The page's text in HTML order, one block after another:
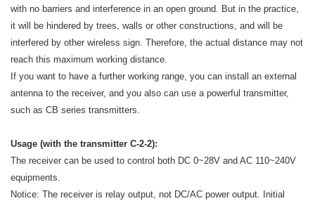
with no barriers and interference in an open ground. But in the practice,
it will be hindered by trees, walls or other constructions, and will be
interfered by other wireless sign. Therefore, the actual distance may not
reach this maximum working distance.
If you want to have a further working range, you can install an external
antenna to the receiver, and you also can use a powerful transmitter,
such as CB series transmitters.
Usage (with the transmitter C-2-2):
The receiver can be used to control both DC 0~28V and AC 110~240V
equipments.
Notice: The receiver is relay output, not DC/AC power output. Initial